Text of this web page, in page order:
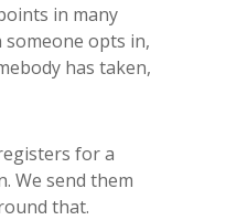
in many
someone opts in,
has taken,
for a
We send them
that.